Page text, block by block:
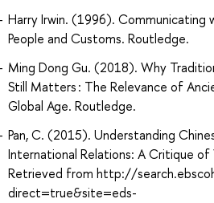
Harry Irwin. (1996). Communicating
People and Customs. Routledge.
Ming Dong Gu. (2018). Why
Still Matters : The Relevance of
Global Age. Routledge.
Pan, C. (2015). Understanding
International Relations: A Critique
Retrieved from http://
direct=true&site=eds-